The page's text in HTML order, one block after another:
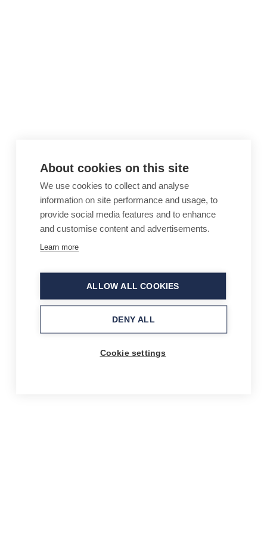
About cookies on this site
We use cookies to collect and analyse
information on site performance and usage, to
provide social media features and to enhance
and customise content and advertisements.
Learn more
ALLOW ALL COOKIES
DENY ALL
Cookie settings